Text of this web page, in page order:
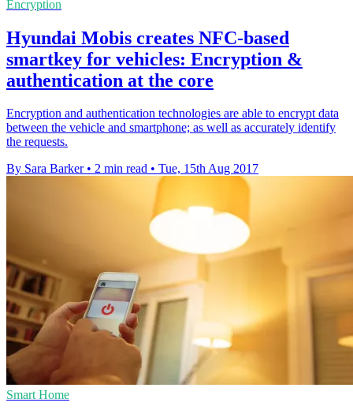
Encryption
Hyundai Mobis creates NFC-based
smartkey for vehicles: Encryption &
authentication at the core
Encryption and authentication technologies are able to encrypt data
between the vehicle and smartphone; as well as accurately identify
the requests.
By Sara Barker • 2 min read • Tue, 15th Aug 2017
Smart Home